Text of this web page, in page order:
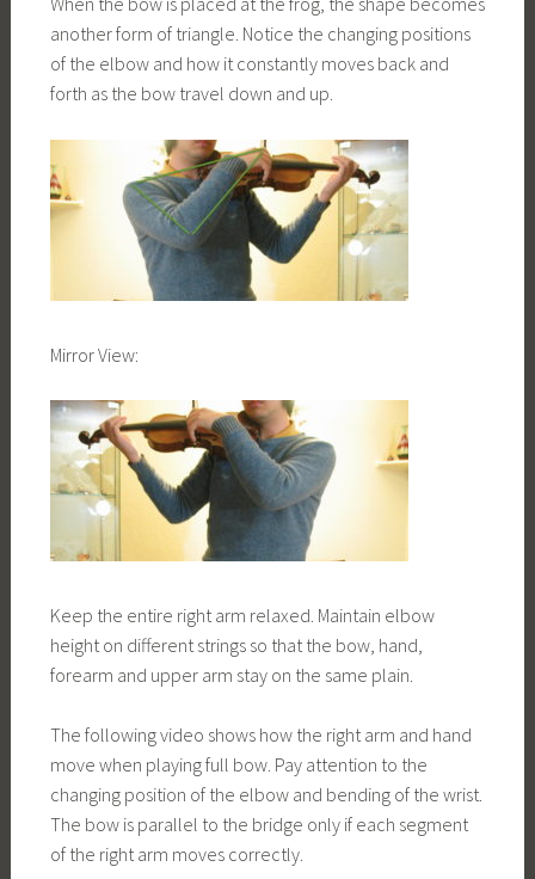
another form of triangle. Notice the changing positions
of the elbow and how it constantly moves back and
forth as the bow travel down and up.
Mirror View:
Keep the entire right arm relaxed. Maintain elbow
height on different strings so that the bow, hand,
forearm and upper arm stay on the same plain.
The following video shows how the right arm and hand
move when playing full bow. Pay attention to the
changing position of the elbow and bending of the wrist.
The bow is parallel to the bridge only if each segment
of the right arm moves correctly.